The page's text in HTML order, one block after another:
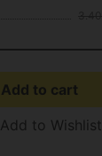
Add to cart
Add to Wishlist